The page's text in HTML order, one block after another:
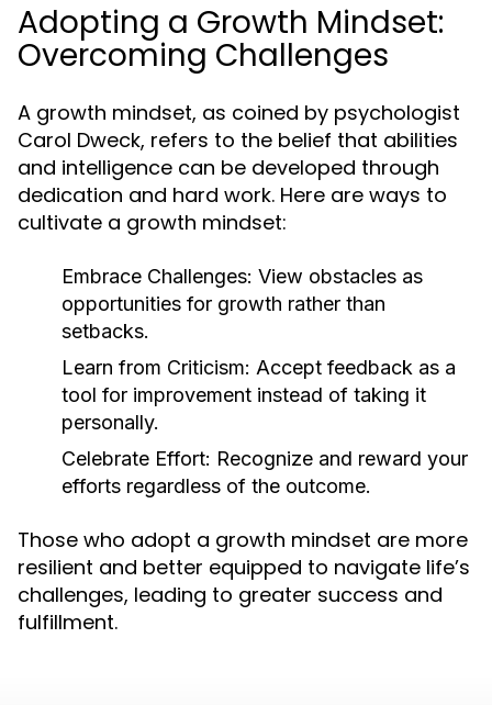
Adopting a Growth Mindset:
Overcoming Challenges
A growth mindset, as coined by psychologist
Carol Dweck, refers to the belief that abilities
and intelligence can be developed through
dedication and hard work. Here are ways to
cultivate a growth mindset:
Embrace Challenges: View obstacles as
opportunities for growth rather than
setbacks.
Learn from Criticism: Accept feedback as a
tool for improvement instead of taking it
personally.
Celebrate Effort: Recognize and reward your
efforts regardless of the outcome.
Those who adopt a growth mindset are more
resilient and better equipped to navigate life’s
challenges, leading to greater success and
fulfillment.